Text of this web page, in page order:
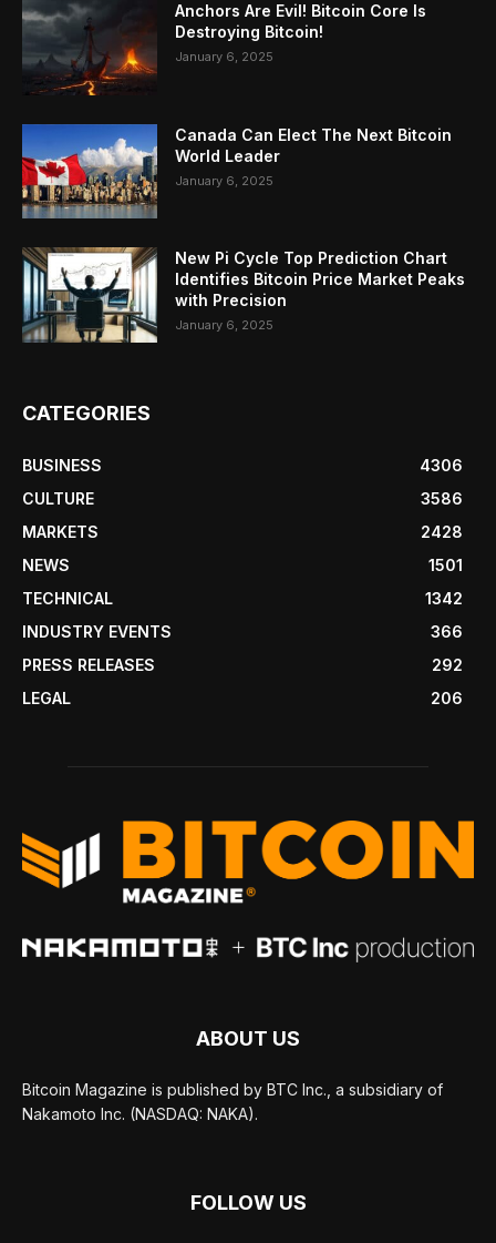
Anchors Are Evil! Bitcoin Core Is
Destroying Bitcoin!
January 6, 2025
Canada Can Elect The Next Bitcoin
World Leader
January 6, 2025
New Pi Cycle Top Prediction Chart
Identifies Bitcoin Price Market Peaks
with Precision
January 6, 2025
CATEGORIES
BUSINESS
4306
CULTURE
3586
MARKETS
2428
NEWS
1501
TECHNICAL
1342
INDUSTRY EVENTS
366
PRESS RELEASES
292
LEGAL
206
ABOUT US
Bitcoin Magazine is published by BTC Inc., a subsidiary of
Nakamoto Inc. (NASDAQ: NAKA).
FOLLOW US